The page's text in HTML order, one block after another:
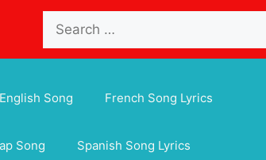
for:
English Song French Song Lyrics
Song Spanish Song Lyrics